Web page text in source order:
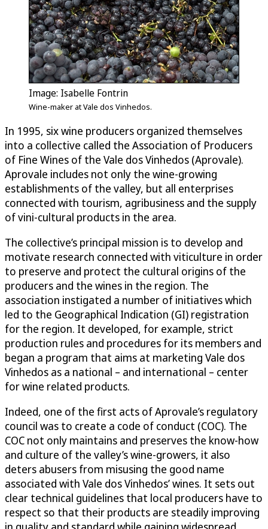
Image: Isabelle Fontrin
Wine-maker at Vale dos Vinhedos.
In 1995, six wine producers organized themselves
into a collective called the Association of Producers
of Fine Wines of the Vale dos Vinhedos (Aprovale).
Aprovale includes not only the wine-growing
establishments of the valley, but all enterprises
connected with tourism, agribusiness and the supply
of vini-cultural products in the area.
The collective’s principal mission is to develop and
motivate research connected with viticulture in order
to preserve and protect the cultural origins of the
producers and the wines in the region. The
association instigated a number of initiatives which
led to the Geographical Indication (GI) registration
for the region. It developed, for example, strict
production rules and procedures for its members and
began a program that aims at marketing Vale dos
Vinhedos as a national – and international – center
for wine related products.
Indeed, one of the first acts of Aprovale’s regulatory
council was to create a code of conduct (COC). The
COC not only maintains and preserves the know-how
and culture of the valley’s wine-growers, it also
deters abusers from misusing the good name
associated with Vale dos Vinhedos’ wines. It sets out
clear technical guidelines that local producers have to
respect so that their products are steadily improving